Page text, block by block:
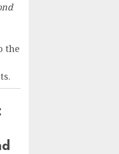
the